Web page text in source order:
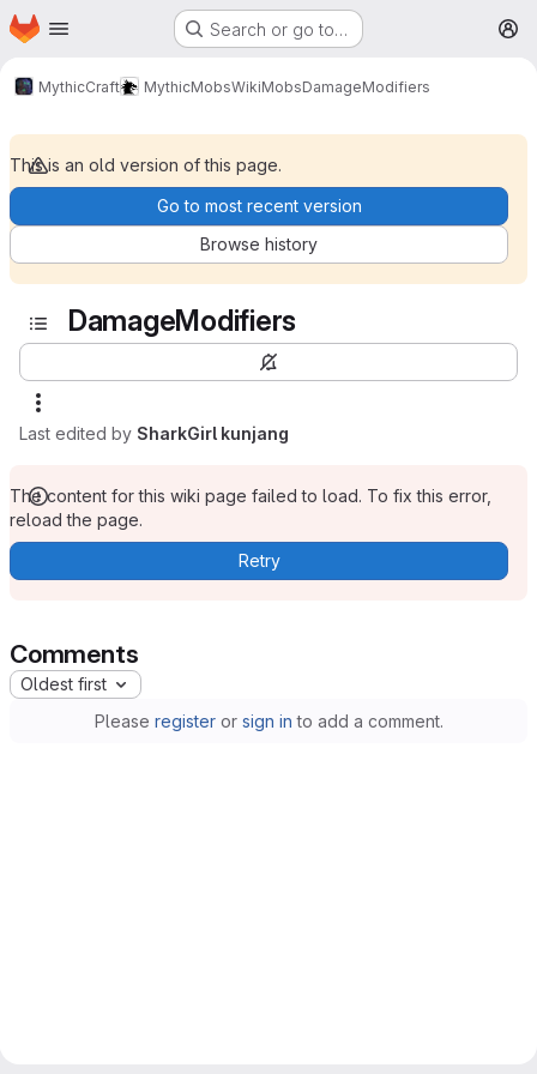
Skip to main content
Homepage Search or go to…
MythicCraft MythicMobsWikiMobsDamageModifiers
This is an old version of this page.
Go to most recent version
Browse history
DamageModifiers
Last edited by SharkGirl kunjang
The content for this wiki page failed to load. To fix this error,
reload the page.
Retry
Comments
Oldest first
Please registeror sign in to add a comment.